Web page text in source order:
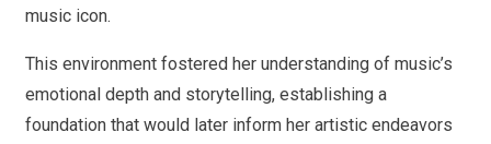
music icon.
This environment fostered her understanding of music’s
emotional depth and storytelling, establishing a
foundation that would later inform her artistic endeavors